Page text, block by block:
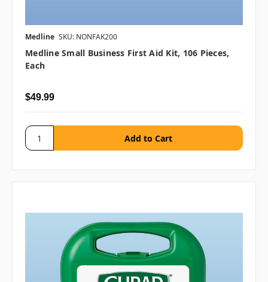
Medline SKU: NONFAK200
Medline Small Business First Aid Kit, 106 Pieces,
Each
$49.99